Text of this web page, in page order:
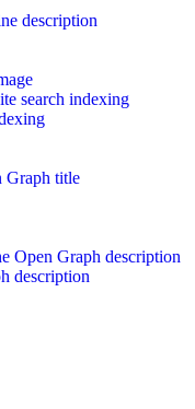
description
search indexing
Graph title
Open Graph description
description